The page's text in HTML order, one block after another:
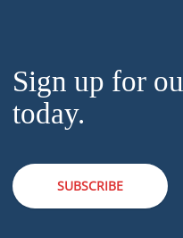
Sign up for
today.
SUBSCRIBE